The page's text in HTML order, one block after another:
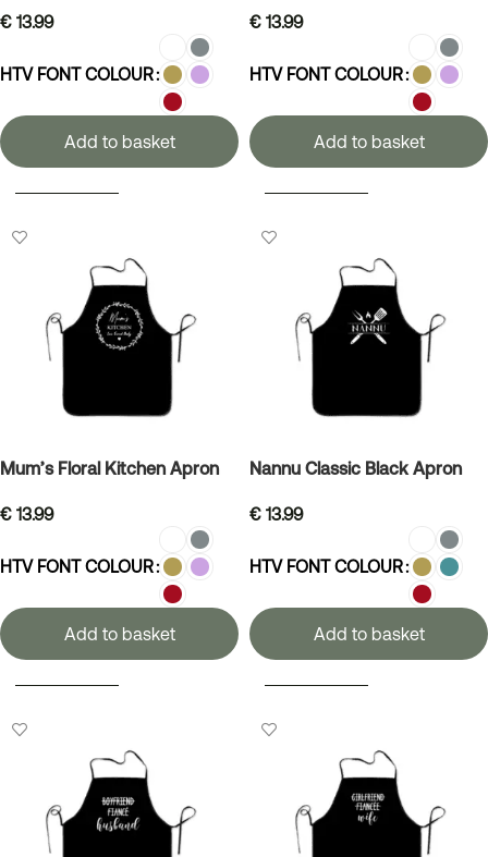
€ 13.99
HTV FONT COLOUR
Add to basket
€ 13.99
HTV FONT COLOUR
Add to basket
Mum’s Floral Kitchen Apron
€ 13.99
HTV FONT COLOUR
Add to basket
Nannu Classic Black Apron
€ 13.99
HTV FONT COLOUR
Add to basket